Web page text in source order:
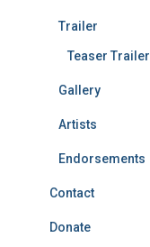
Trailer
Teaser Trailer
Gallery
Artists
Endorsements
Contact
Donate